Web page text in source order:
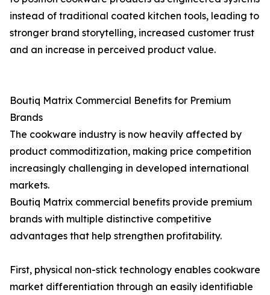
instead of traditional coated kitchen tools, leading to
stronger brand storytelling, increased customer trust
and an increase in perceived product value.
Boutiq Matrix Commercial Benefits for Premium
Brands
The cookware industry is now heavily affected by
product commoditization, making price competition
increasingly challenging in developed international
markets.
Boutiq Matrix commercial benefits provide premium
brands with multiple distinctive competitive
advantages that help strengthen profitability.
First, physical non-stick technology enables cookware
market differentiation through an easily identifiable